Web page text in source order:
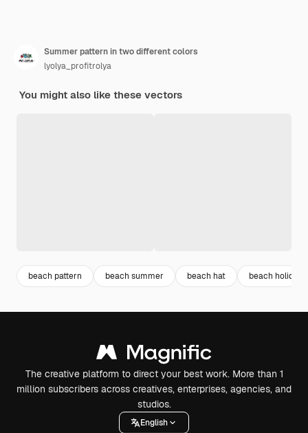
Summer pattern in two different colors
lyolya_profitrolya
You might also like these vectors
beach pattern beach summer beach hat beach holiday
The creative platform to direct your best work. More than 1
million subscribers across creatives, enterprises, agencies, and
studios.
English